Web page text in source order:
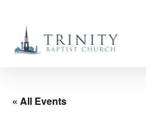
main
« All Events